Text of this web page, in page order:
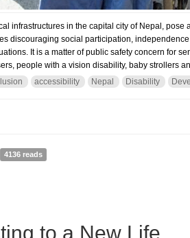
infrastructures in the capital city of Nepal, pose
discouraging social participation,
It is a matter of public safety concern for
people with a vision disability, baby strollers
accessibility Nepal Disability
“I Felt Like a Second Class Customer”
4136 reads
to a New Life